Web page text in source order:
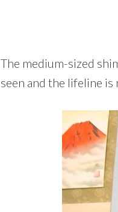
The medium-sized
seen and the lifeline is